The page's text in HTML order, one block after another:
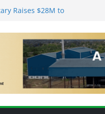
Raises $28M to
Hub
28 Plants Offer 7.2
Management in the
Sugars from Cane